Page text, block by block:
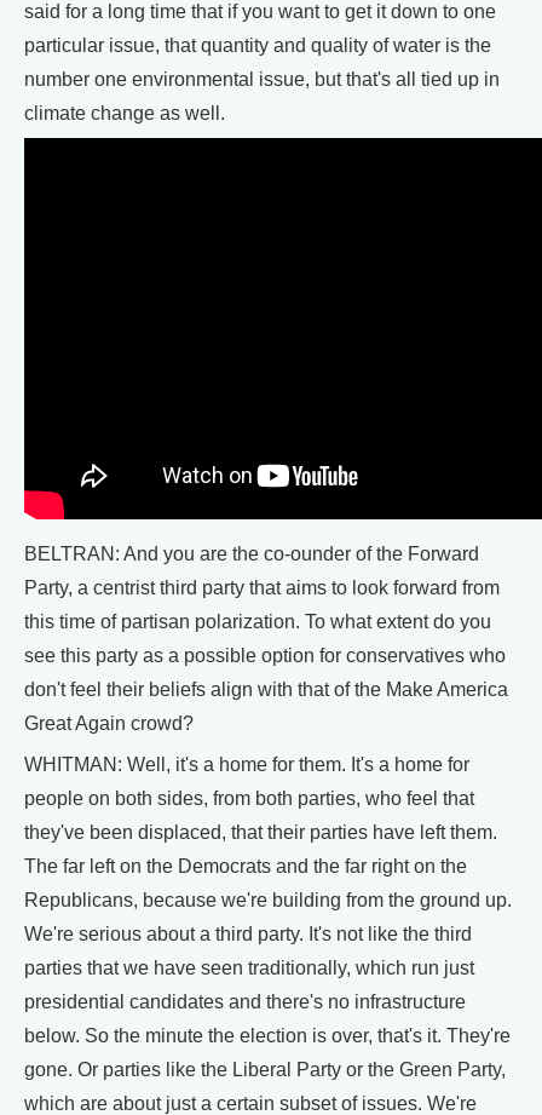
said for a long time that if you want to get it down to one
particular issue, that quantity and quality of water is the
number one environmental issue, but that's all tied up in
climate change as well.
BELTRAN: And you are the co-ounder of the Forward
Party, a centrist third party that aims to look forward from
this time of partisan polarization. To what extent do you
see this party as a possible option for conservatives who
don't feel their beliefs align with that of the Make America
Great Again crowd?
WHITMAN: Well, it's a home for them. It's a home for
people on both sides, from both parties, who feel that
they've been displaced, that their parties have left them.
The far left on the Democrats and the far right on the
Republicans, because we're building from the ground up.
We're serious about a third party. It's not like the third
parties that we have seen traditionally, which run just
presidential candidates and there's no infrastructure
below. So the minute the election is over, that's it. They're
gone. Or parties like the Liberal Party or the Green Party,
which are about just a certain subset of issues. We're